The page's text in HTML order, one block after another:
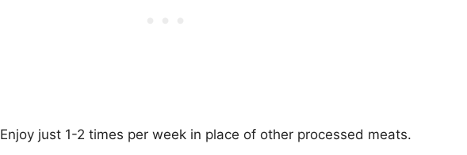
Enjoy just 1-2 times per week in place of other processed meats.